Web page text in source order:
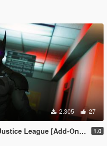
2.305 27
[Add-On Ped/Cloth Physics] 1.0